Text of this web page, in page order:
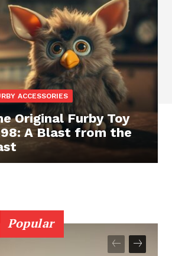
ACCESSORIES
Original Furby Toy
A Blast from the
Popular